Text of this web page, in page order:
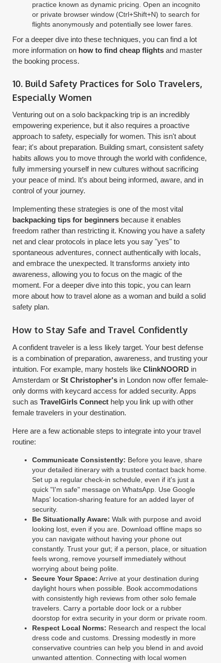
practice known as dynamic pricing. Open an incognito
or private browser window (Ctrl+Shift+N) to search for
flights anonymously and potentially see lower fares.
For a deeper dive into these techniques, you can find a lot
more information on how to find cheap flights and master
the booking process.
10. Build Safety Practices for Solo Travelers,
Especially Women
Venturing out on a solo backpacking trip is an incredibly
empowering experience, but it also requires a proactive
approach to safety, especially for women. This isn't about
fear; it's about preparation. Building smart, consistent safety
habits allows you to move through the world with confidence,
fully immersing yourself in new cultures without sacrificing
your peace of mind. It’s about being informed, aware, and in
control of your journey.
Implementing these strategies is one of the most vital
backpacking tips for beginners because it enables
freedom rather than restricting it. Knowing you have a safety
net and clear protocols in place lets you say "yes" to
spontaneous adventures, connect authentically with locals,
and embrace the unexpected. It transforms anxiety into
awareness, allowing you to focus on the magic of the
moment. For a deeper dive into this topic, you can learn
more about how to travel alone as a woman and build a solid
safety plan.
How to Stay Safe and Travel Confidently
A confident traveler is a less likely target. Your best defense
is a combination of preparation, awareness, and trusting your
intuition. For example, many hostels likeClinkNOORD in
Amsterdam orSt Christopher's in London now offer female-
only dorms with keycard access for added security. Apps
such asTravelGirls Connect help you link up with other
female travelers in your destination.
Here are a few actionable steps to integrate into your travel
routine:
Communicate Consistently: Before you leave, share
your detailed itinerary with a trusted contact back home.
Set up a regular check-in schedule, even if it's just a
quick "I'm safe" message on WhatsApp. Use Google
Maps' location-sharing feature for an added layer of
security.
Be Situationally Aware: Walk with purpose and avoid
looking lost, even if you are. Download offline maps so
you can navigate without having your phone out
constantly. Trust your gut; if a person, place, or situation
feels wrong, remove yourself immediately without
worrying about being polite.
Secure Your Space: Arrive at your destination during
daylight hours when possible. Book accommodations
with consistently high reviews from other solo female
travelers. Carry a portable door lock or a rubber
doorstop for extra security in your dorm or private room.
Respect Local Norms: Research and respect the local
dress code and customs. Dressing modestly in more
conservative countries can help you blend in and avoid
unwanted attention. Connecting with local women